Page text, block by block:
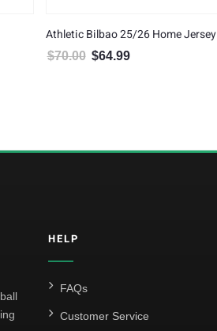
Athletic Bilbao 25/26 Home Jersey
$70.00 Original price was: $70.00.
$64.99
HELP
FAQs
Customer Service